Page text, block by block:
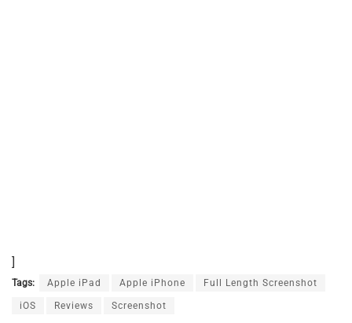
]
Tags: Apple iPad Apple iPhone Full Length Screenshot
iOS Reviews Screenshot